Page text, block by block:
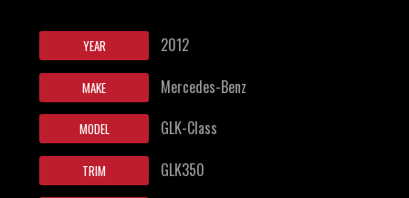
YEAR 2012
MAKE Mercedes-Benz
MODEL GLK-Class
TRIM GLK350